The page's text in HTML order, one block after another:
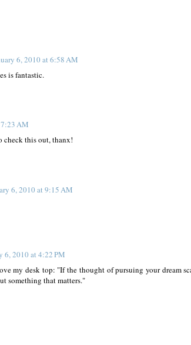
6, 2010 at 6:58 AM
is fantastic.
AM
check this out, thanx!
6, 2010 at 9:15 AM
6, 2010 at 4:22 PM
my desk top: "If the thought of pursuing your dream
something that matters."